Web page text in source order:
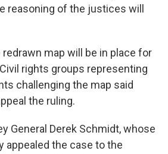
reasoning of the justices will
map will be in place for
rights groups representing
challenging the map said
the ruling.
General Derek Schmidt, whose
the case to the